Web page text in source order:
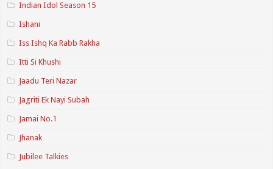
Indian Idol Season 15
Ishani
Iss Ishq Ka Rabb Rakha
Itti Si Khushi
Jaadu Teri Nazar
Jagriti Ek Nayi Subah
Jamai No.1
Jhanak
Jubilee Talkies